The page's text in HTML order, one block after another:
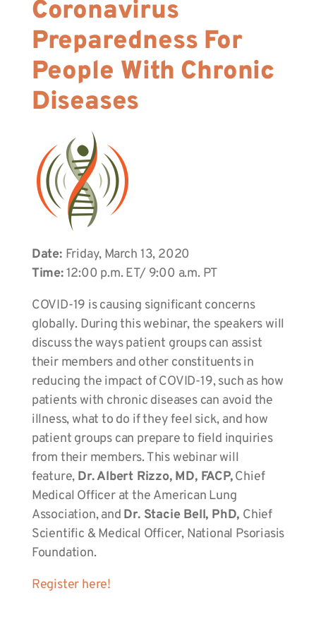
Coronavirus
Preparedness For
People With Chronic
Diseases
Date: Friday, March 13, 2020
Time:12:00 p.m. ET/ 9:00 a.m. PT
COVID-19 is causing significant concerns
globally. During this webinar, the speakers will
discuss the ways patient groups can assist
their members and other constituents in
reducing the impact of COVID-19, such as how
patients with chronic diseases can avoid the
illness, what to do if they feel sick, and how
patient groups can prepare to field inquiries
from their members. This webinar will
feature, Dr. Albert Rizzo, MD, FACP,Chief
Medical Officer at the American Lung
Association, and Dr. Stacie Bell, PhD, Chief
Scientific & Medical Officer, National Psoriasis
Foundation.
Register here!